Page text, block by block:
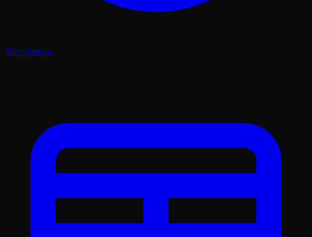
Simulation